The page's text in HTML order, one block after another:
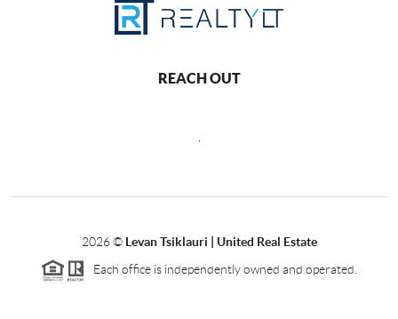
REACH OUT
2026© Levan Tsiklauri | United Real Estate
Each office is independently owned and operated.